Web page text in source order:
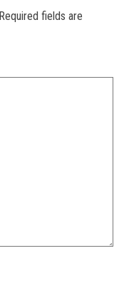
Required fields are